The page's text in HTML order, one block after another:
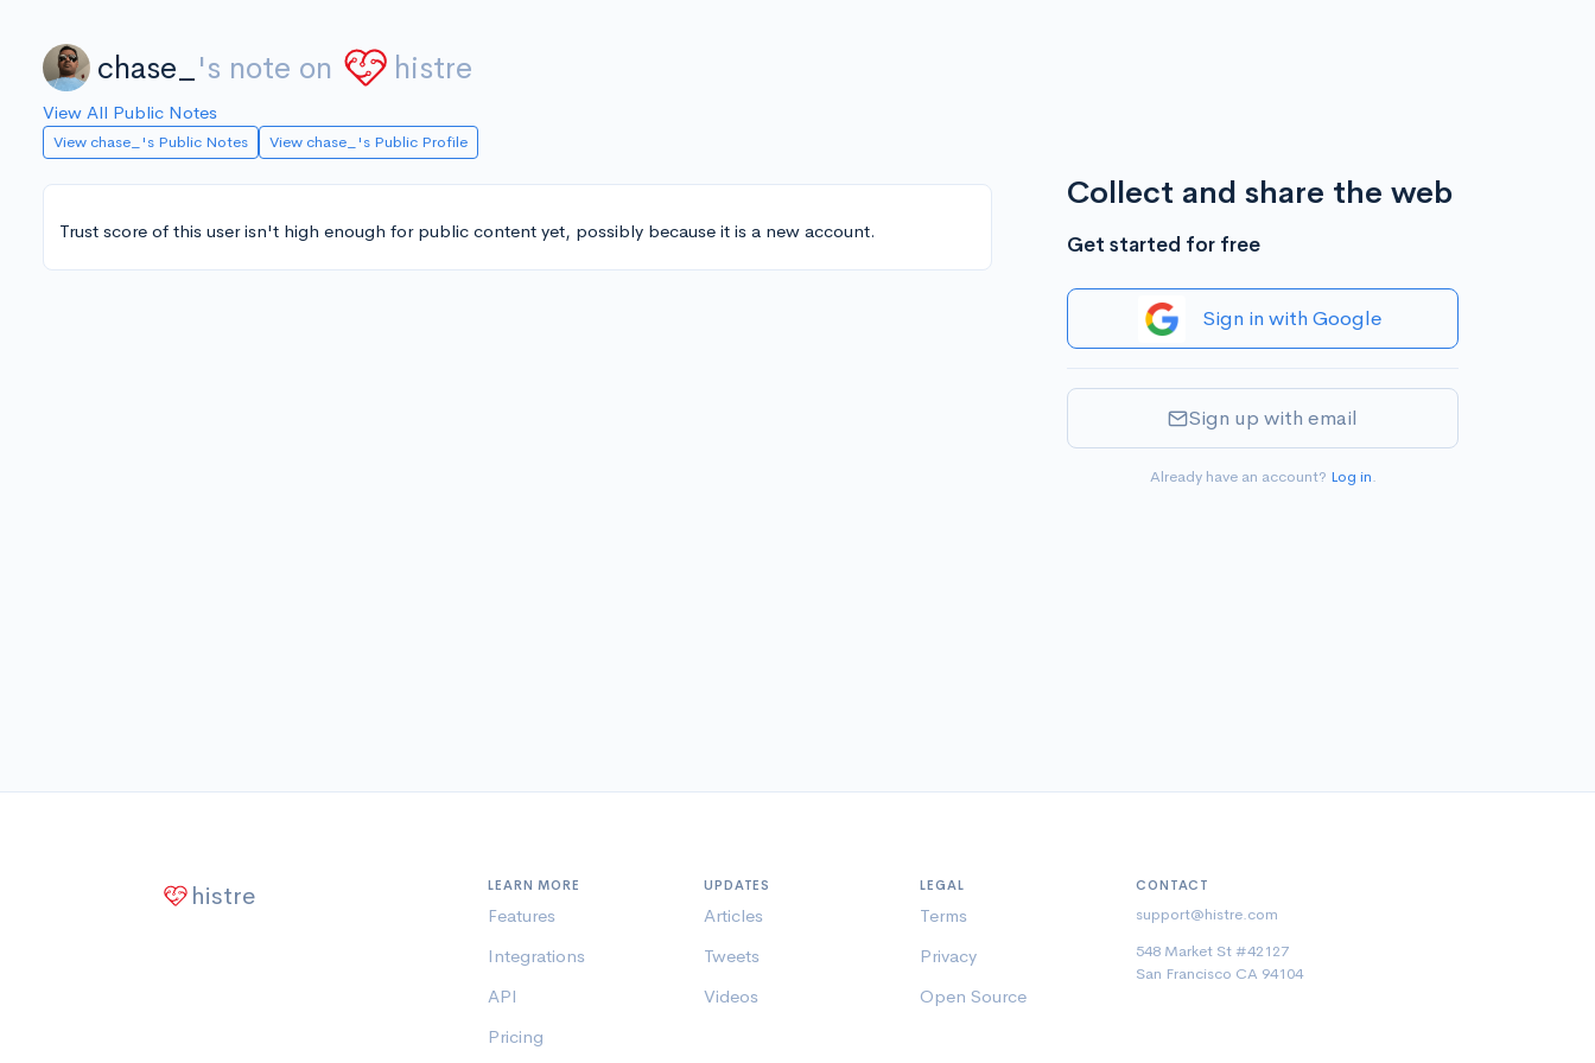
chase_ 's note on histre
View All Public Notes
View chase_'s Public Notes View chase_'s Public Profile
Trust score of this user isn't high enough for public content yet, possibly because it is a new account.
Collect and share the web
Get started for free
Sign in with Google
Sign up with email
Already have an account? Log in.
histre LEARN MORE
Features
Integrations
API
Pricing
UPDATES
Articles
Tweets
Videos
LEGAL
Terms
Privacy
Open Source
CONTACT
support@histre.com
548 Market St #42127
San Francisco CA 94104